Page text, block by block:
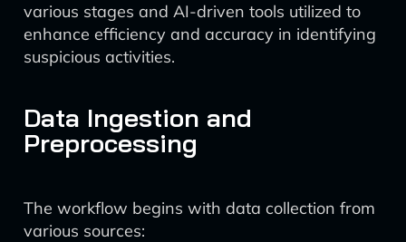
various stages and AI-driven tools utilized to
enhance efficiency and accuracy in identifying
suspicious activities.
Data Ingestion and
Preprocessing
The workflow begins with data collection from
various sources: